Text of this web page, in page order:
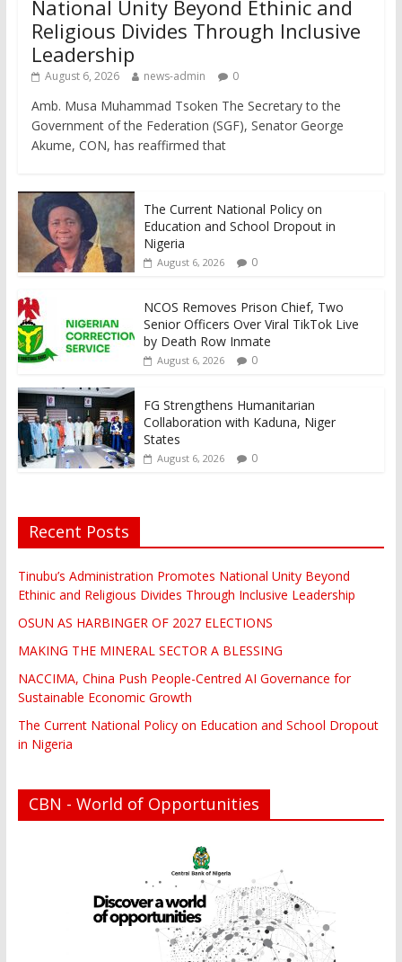
National Unity Beyond Ethinic and
Religious Divides Through Inclusive
Leadership
August 6, 2026 news-admin 0
Amb. Musa Muhammad Tsoken The Secretary to the
Government of the Federation (SGF), Senator George
Akume, CON, has reaffirmed that
The Current National Policy on
Education and School Dropout in
Nigeria
August 6, 2026 0
NCOS Removes Prison Chief, Two
Senior Officers Over Viral TikTok Live
by Death Row Inmate
August 6, 2026 0
FG Strengthens Humanitarian
Collaboration with Kaduna, Niger
States
August 6, 2026 0
Recent Posts
Tinubu’s Administration Promotes National Unity Beyond
Ethinic and Religious Divides Through Inclusive Leadership
OSUN AS HARBINGER OF 2027 ELECTIONS
MAKING THE MINERAL SECTOR A BLESSING
NACCIMA, China Push People-Centred AI Governance for
Sustainable Economic Growth
The Current National Policy on Education and School Dropout
in Nigeria
CBN - World of Opportunities